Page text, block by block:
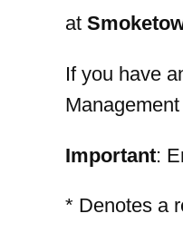
at
If you have
Important:
* Denotes a